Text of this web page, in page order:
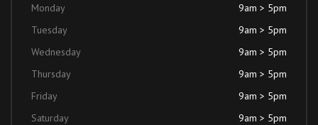
Monday
9am > 5pm
Tuesday
9am > 5pm
Wednesday
9am > 5pm
Thursday
9am > 5pm
Friday
9am > 5pm
Saturday
9am > 5pm